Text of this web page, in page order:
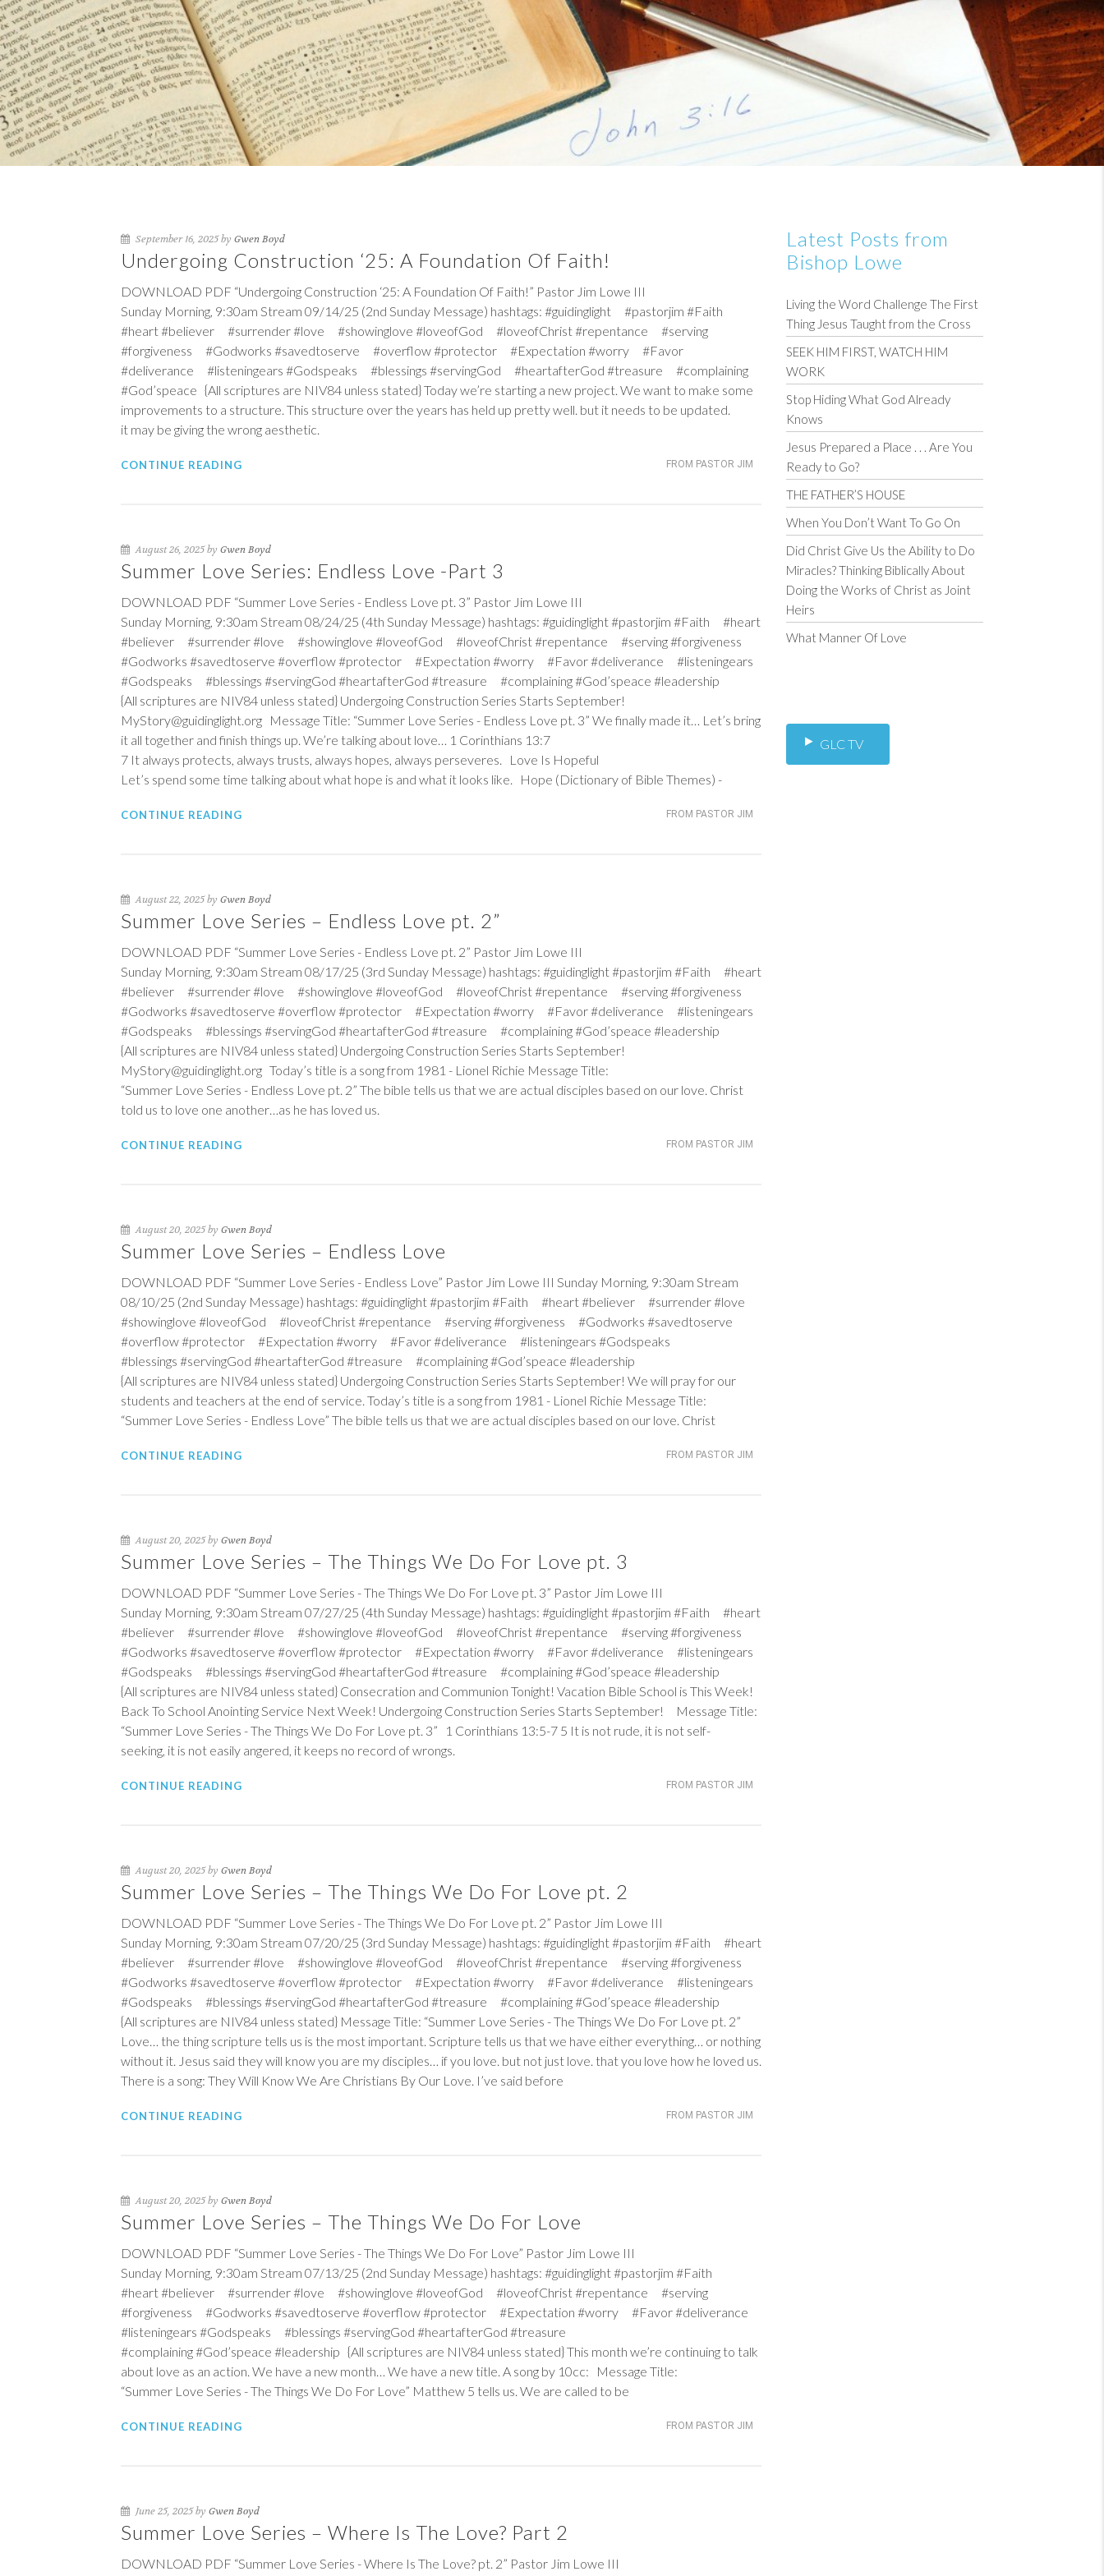
September 16, 2025 by Gwen Boyd
Undergoing Construction ‘25: A Foundation Of Faith!
DOWNLOAD PDF “Undergoing Construction ‘25: A Foundation Of Faith!” Pastor Jim Lowe III
Sunday Morning, 9:30am Stream 09/14/25 (2nd Sunday Message) hashtags: #guidinglight #pastorjim #Faith
#heart #believer #surrender #love #showinglove #loveofGod #loveofChrist #repentance #serving
#forgiveness #Godworks #savedtoserve #overflow #protector #Expectation #worry #Favor
#deliverance #listeningears #Godspeaks #blessings #servingGod #heartafterGod #treasure #complaining
#God’speace {All scriptures are NIV84 unless stated} Today we’re starting a new project. We want to make some
improvements to a structure. This structure over the years has held up pretty well. but it needs to be updated.
it may be giving the wrong aesthetic.
FROM PASTOR JIM
CONTINUE READING
August 26, 2025 by Gwen Boyd
Summer Love Series: Endless Love -Part 3
DOWNLOAD PDF “Summer Love Series - Endless Love pt. 3” Pastor Jim Lowe III
Sunday Morning, 9:30am Stream 08/24/25 (4th Sunday Message) hashtags: #guidinglight #pastorjim #Faith #heart
#believer #surrender #love #showinglove #loveofGod #loveofChrist #repentance #serving #forgiveness
#Godworks #savedtoserve #overflow #protector #Expectation #worry #Favor #deliverance #listeningears
#Godspeaks #blessings #servingGod #heartafterGod #treasure #complaining #God’speace #leadership
{All scriptures are NIV84 unless stated} Undergoing Construction Series Starts September!
MyStory@guidinglight.org Message Title: “Summer Love Series - Endless Love pt. 3” We finally made it… Let’s bring
it all together and finish things up. We’re talking about love… 1 Corinthians 13:7
7 It always protects, always trusts, always hopes, always perseveres. Love Is Hopeful
Let’s spend some time talking about what hope is and what it looks like. Hope (Dictionary of Bible Themes) -
FROM PASTOR JIM
CONTINUE READING
August 22, 2025 by Gwen Boyd
Summer Love Series – Endless Love pt. 2”
DOWNLOAD PDF “Summer Love Series - Endless Love pt. 2” Pastor Jim Lowe III
Sunday Morning, 9:30am Stream 08/17/25 (3rd Sunday Message) hashtags: #guidinglight #pastorjim #Faith #heart
#believer #surrender #love #showinglove #loveofGod #loveofChrist #repentance #serving #forgiveness
#Godworks #savedtoserve #overflow #protector #Expectation #worry #Favor #deliverance #listeningears
#Godspeaks #blessings #servingGod #heartafterGod #treasure #complaining #God’speace #leadership
{All scriptures are NIV84 unless stated} Undergoing Construction Series Starts September!
MyStory@guidinglight.org Today’s title is a song from 1981 - Lionel Richie Message Title:
“Summer Love Series - Endless Love pt. 2” The bible tells us that we are actual disciples based on our love. Christ
told us to love one another…as he has loved us.
FROM PASTOR JIM
CONTINUE READING
August 20, 2025 by Gwen Boyd
Summer Love Series – Endless Love
DOWNLOAD PDF “Summer Love Series - Endless Love” Pastor Jim Lowe III Sunday Morning, 9:30am Stream
08/10/25 (2nd Sunday Message) hashtags: #guidinglight #pastorjim #Faith #heart #believer #surrender #love
#showinglove #loveofGod #loveofChrist #repentance #serving #forgiveness #Godworks #savedtoserve
#overflow #protector #Expectation #worry #Favor #deliverance #listeningears #Godspeaks
#blessings #servingGod #heartafterGod #treasure #complaining #God’speace #leadership
{All scriptures are NIV84 unless stated} Undergoing Construction Series Starts September! We will pray for our
students and teachers at the end of service. Today’s title is a song from 1981 - Lionel Richie Message Title:
“Summer Love Series - Endless Love” The bible tells us that we are actual disciples based on our love. Christ
FROM PASTOR JIM
CONTINUE READING
August 20, 2025 by Gwen Boyd
Summer Love Series – The Things We Do For Love pt. 3
DOWNLOAD PDF “Summer Love Series - The Things We Do For Love pt. 3” Pastor Jim Lowe III
Sunday Morning, 9:30am Stream 07/27/25 (4th Sunday Message) hashtags: #guidinglight #pastorjim #Faith #heart
#believer #surrender #love #showinglove #loveofGod #loveofChrist #repentance #serving #forgiveness
#Godworks #savedtoserve #overflow #protector #Expectation #worry #Favor #deliverance #listeningears
#Godspeaks #blessings #servingGod #heartafterGod #treasure #complaining #God’speace #leadership
{All scriptures are NIV84 unless stated} Consecration and Communion Tonight! Vacation Bible School is This Week!
Back To School Anointing Service Next Week! Undergoing Construction Series Starts September! Message Title:
“Summer Love Series - The Things We Do For Love pt. 3”
1 Corinthians 13:5-7 5 It is not rude, it is not self-
seeking, it is not easily angered, it keeps no record of wrongs.
FROM PASTOR JIM
CONTINUE READING
August 20, 2025 by Gwen Boyd
Summer Love Series – The Things We Do For Love pt. 2
DOWNLOAD PDF “Summer Love Series - The Things We Do For Love pt. 2” Pastor Jim Lowe III
Sunday Morning, 9:30am Stream 07/20/25 (3rd Sunday Message) hashtags: #guidinglight #pastorjim #Faith #heart
#believer #surrender #love #showinglove #loveofGod #loveofChrist #repentance #serving #forgiveness
#Godworks #savedtoserve #overflow #protector #Expectation #worry #Favor #deliverance #listeningears
#Godspeaks #blessings #servingGod #heartafterGod #treasure #complaining #God’speace #leadership
{All scriptures are NIV84 unless stated} Message Title: “Summer Love Series - The Things We Do For Love pt. 2”
Love… the thing scripture tells us is the most important. Scripture tells us that we have either everything… or nothing
without it. Jesus said they will know you are my disciples… if you love. but not just love. that you love how he loved us.
There is a song: They Will Know We Are Christians By Our Love. I’ve said before
FROM PASTOR JIM
CONTINUE READING
August 20, 2025 by Gwen Boyd
Summer Love Series – The Things We Do For Love
DOWNLOAD PDF “Summer Love Series - The Things We Do For Love” Pastor Jim Lowe III
Sunday Morning, 9:30am Stream 07/13/25 (2nd Sunday Message) hashtags: #guidinglight #pastorjim #Faith
#heart #believer #surrender #love #showinglove #loveofGod #loveofChrist #repentance #serving
#forgiveness #Godworks #savedtoserve #overflow #protector #Expectation #worry #Favor #deliverance
#listeningears #Godspeaks #blessings #servingGod #heartafterGod #treasure
#complaining #God’speace #leadership {All scriptures are NIV84 unless stated} This month we’re continuing to talk
about love as an action. We have a new month… We have a new title. A song by 10cc: Message Title:
“Summer Love Series - The Things We Do For Love” Matthew 5 tells us. We are called to be
FROM PASTOR JIM
CONTINUE READING
June 25, 2025 by Gwen Boyd
Summer Love Series – Where Is The Love? Part 2
DOWNLOAD PDF “Summer Love Series - Where Is The Love? pt. 2” Pastor Jim Lowe III
Latest Posts from
Bishop Lowe
Living the Word Challenge The First
Thing Jesus Taught from the Cross
SEEK HIM FIRST, WATCH HIM
WORK
Stop Hiding What God Already
Knows
Jesus Prepared a Place . . . Are You
Ready to Go?
THE FATHER’S HOUSE
When You Don’t Want To Go On
Did Christ Give Us the Ability to Do
Miracles? Thinking Biblically About
Doing the Works of Christ as Joint
Heirs
What Manner Of Love
GLC TV